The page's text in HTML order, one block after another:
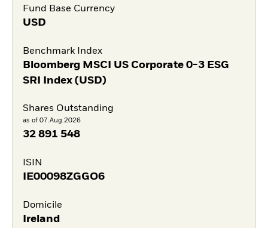
Fund Base Currency
USD
Benchmark Index
Bloomberg MSCI US Corporate 0-3 ESG
SRI Index (USD)
Shares Outstanding
as of 07.Aug.2026
32 891 548
ISIN
IE00098ZGGO6
Domicile
Ireland